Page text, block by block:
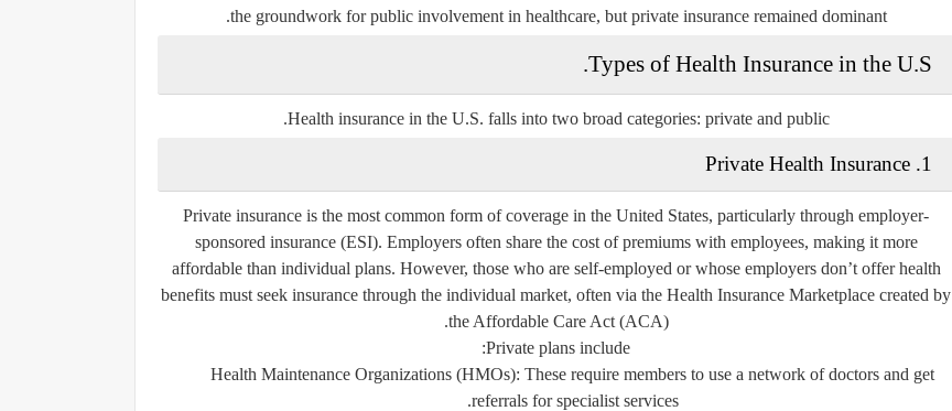
the groundwork for public involvement in healthcare, but private insurance remained dominant.
Types of Health Insurance in the U.S.
Health insurance in the U.S. falls into two broad categories: privateand public
.
1.
Private Health Insurance
Private insurance is the most common form of coverage in the United States, particularly through employer-
sponsored insurance (ESI). Employers often share the cost of premiums with employees, making it more
affordable than individual plans. However, those who are self-employed or whose employers don’t offer health
benefits must seek insurance through the individual market, often via the Health Insurance Marketplace created by
the Affordable Care Act (ACA).
Private plans include:
Health Maintenance Organizations (HMOs): These require members to use a network of doctors and get
referrals for specialist services.